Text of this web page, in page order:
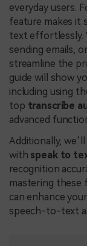
everyday users.
feature makes it
text effortlessly.
sending emails,
streamline the
guide will show
including using
top transcribe
advanced
Additionally,
with speak to
recognition
mastering these
can enhance
speech-to-text a